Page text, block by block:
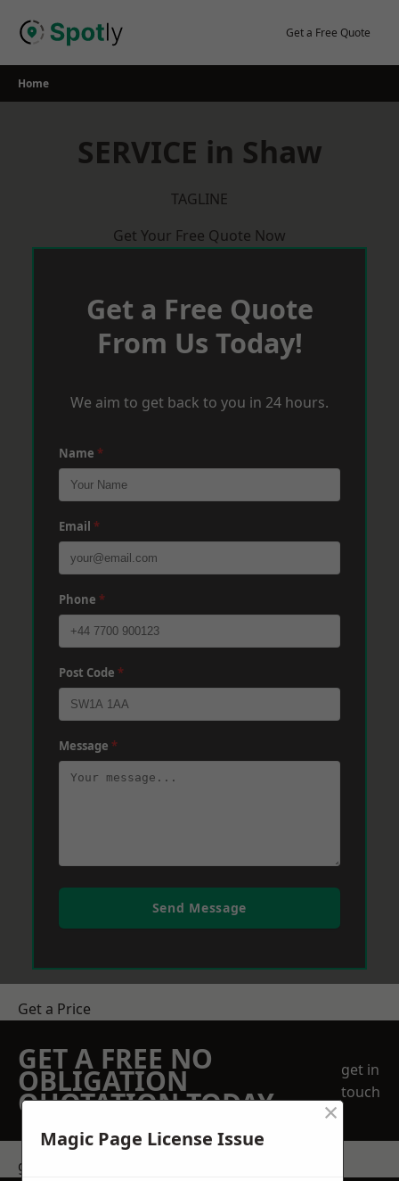
Get a Free Quote
Home
SERVICE in Shaw
TAGLINE
Get Your Free Quote Now
Get a Free Quote
From Us Today!
We aim to get back to you in 24 hours.
Name *
Email *
Phone *
Post Code *
Message *
Send Message
Get a Price
GET A FREE NO
OBLIGATION
QUOTATION TODAY
get in
touch
get in touch
Magic Page License Issue
×